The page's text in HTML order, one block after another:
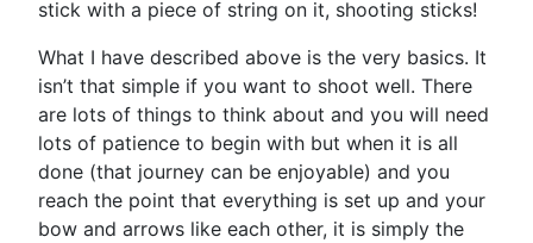
stick with a piece of string on it, shooting sticks!
What I have described above is the very basics. It
isn’t that simple if you want to shoot well. There
are lots of things to think about and you will need
lots of patience to begin with but when it is all
done (that journey can be enjoyable) and you
reach the point that everything is set up and your
bow and arrows like each other, it is simply the